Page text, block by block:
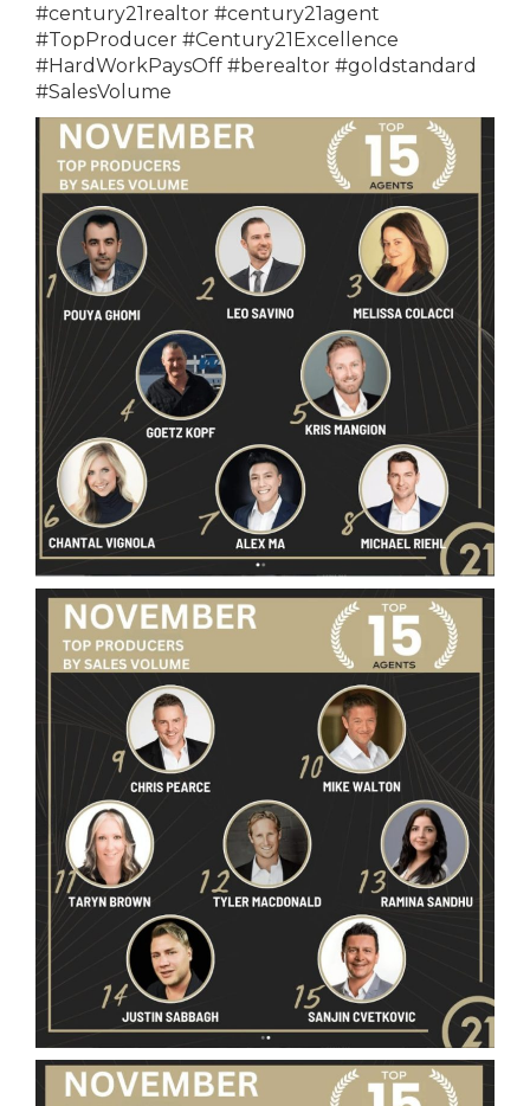
#century21realtor #century21agent
#TopProducer #Century21Excellence
#HardWorkPaysOff #berealtor #goldstandard
#SalesVolume